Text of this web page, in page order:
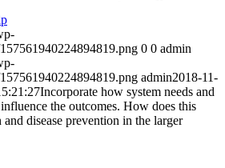
0 0 admin
admin2018-11-
Incorporate how system needs and
the outcomes. How does this
disease prevention in the larger